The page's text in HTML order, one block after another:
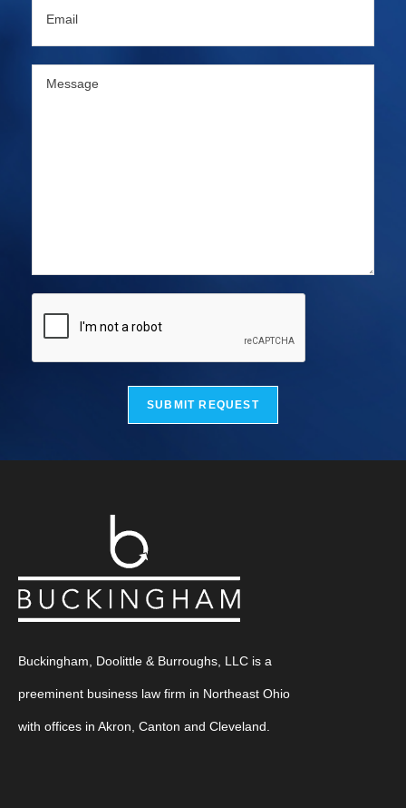
SUBMIT REQUEST
Buckingham, Doolittle & Burroughs, LLC is a
preeminent business law firm in Northeast Ohio
with offices in Akron, Canton and Cleveland.